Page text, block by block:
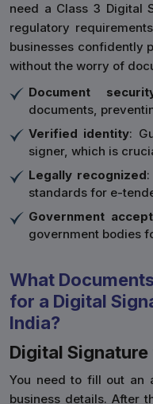
need a Class 3 Digital
regulatory
businesses confidently
without the worry of
Document
documents,
Verified identity:
signer, which is
Legally recognized
standards for e-
Government
government bodies
What
for a Digital
India?
Digital
You need to fill out an
business details. After